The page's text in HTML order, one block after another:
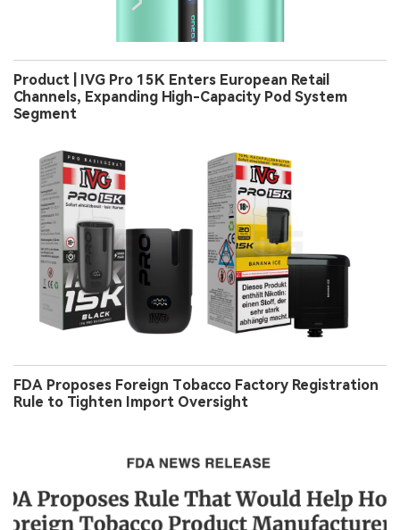
Product | IVG Pro 15K Enters European Retail
Channels, Expanding High-Capacity Pod System
Segment
FDA Proposes Foreign Tobacco Factory Registration
Rule to Tighten Import Oversight